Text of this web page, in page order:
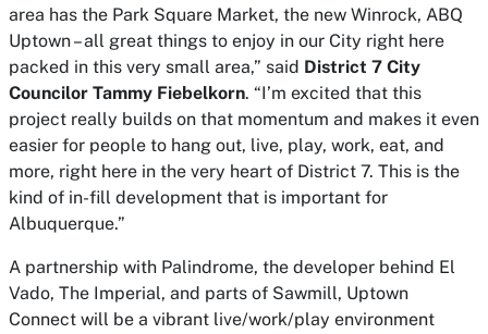
area has the Park Square Market, the new Winrock, ABQ
Uptown – all great things to enjoy in our City right here
packed in this very small area,” said District 7 City
Councilor Tammy Fiebelkorn. “I’m excited that this
project really builds on that momentum and makes it even
easier for people to hang out, live, play, work, eat, and
more, right here in the very heart of District 7. This is the
kind of in-fill development that is important for
Albuquerque.”
A partnership with Palindrome, the developer behind El
Vado, The Imperial, and parts of Sawmill, Uptown
Connect will be a vibrant live/work/play environment